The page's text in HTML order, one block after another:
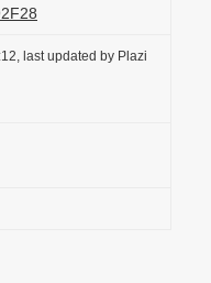
last updated by Plazi